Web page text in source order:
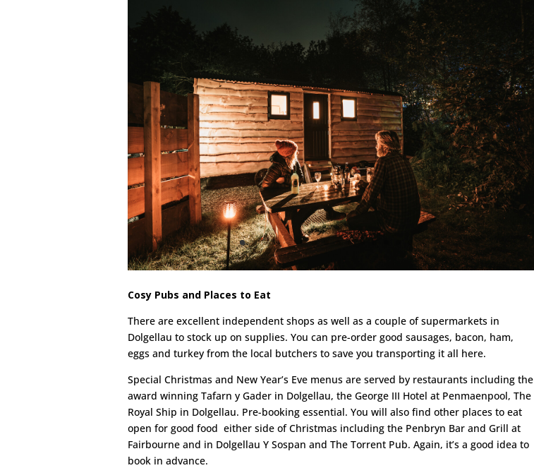
Cosy Pubs and Places to Eat
There are excellent independent shops as well as a couple of supermarkets in
Dolgellau to stock up on supplies. You can pre-order good sausages, bacon, ham,
eggs and turkey from the local butchers to save you transporting it all here.
Special Christmas and New Year’s Eve menus are served by restaurants including the
award winning Tafarn y Gader in Dolgellau, the George III Hotel at Penmaenpool, The
Royal Ship in Dolgellau. Pre-booking essential. You will also find other places to eat
open for good food either side of Christmas including the Penbryn Bar and Grill at
Fairbourne and in Dolgellau Y Sospan and The Torrent Pub. Again, it’s a good idea to
book in advance.